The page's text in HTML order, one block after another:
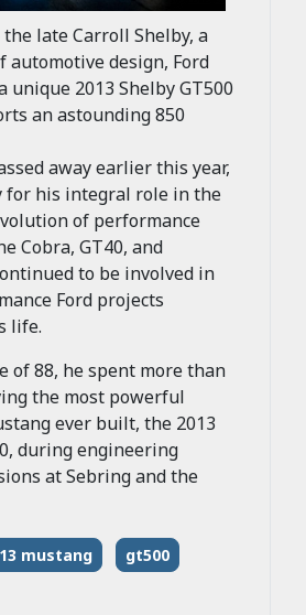
late Carroll Shelby, a
automotive design, Ford
unique 2013 Shelby GT500
an astounding 850
away earlier this year,
for his integral role in the
of performance
Cobra, GT40, and
to be involved in
Ford projects
life.
of 88, he spent more than
the most powerful
ever built, the 2013
during engineering
at Sebring and the
mustang gt500